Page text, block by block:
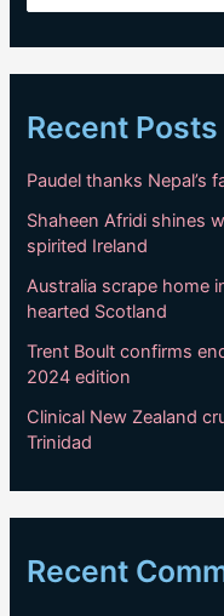
Recent Posts
Paudel thanks Nepal’s
Shaheen Afridi shines
spirited Ireland
Australia scrape home
hearted Scotland
Trent Boult confirms
2024 edition
Clinical New Zealand
Trinidad
Recent